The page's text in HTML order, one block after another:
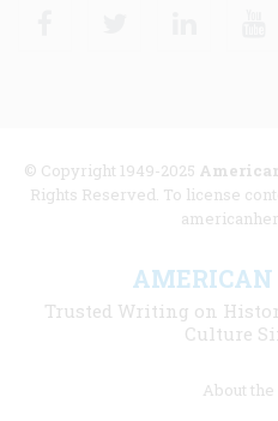
© Copyright 1949-2025
Rights Reserved. To license
AMERICAN
Trusted Writing on
Culture
About